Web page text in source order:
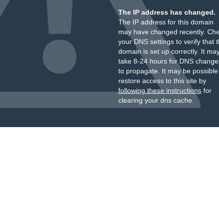
The IP address has changed.
The IP address for this domain
may have changed recently.
your DNS settings to verify that
domain is set up correctly. It
take 8-24 hours for DNS
to propagate. It may be
restore access to this site by
following these instructionsfor
clearing your dns cache.